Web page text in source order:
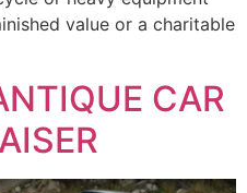
value or a charitable
CAR